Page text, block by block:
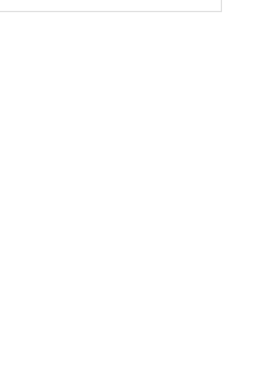
Manufacturer Brilliachem